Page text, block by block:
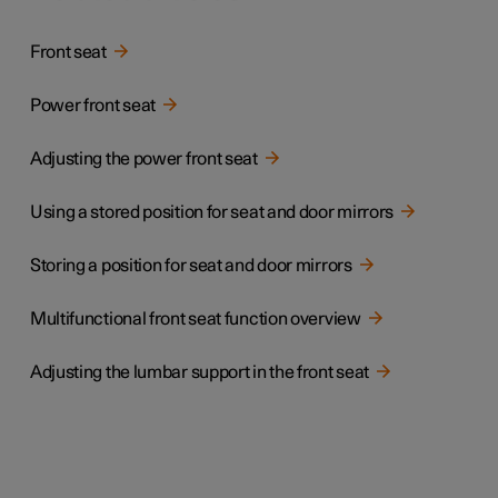
Front seat
Power front seat
Adjusting the power front seat
Using a stored position for seat and door mirrors
Storing a position for seat and door mirrors
Multifunctional front seat function overview
Adjusting the lumbar support in the front seat